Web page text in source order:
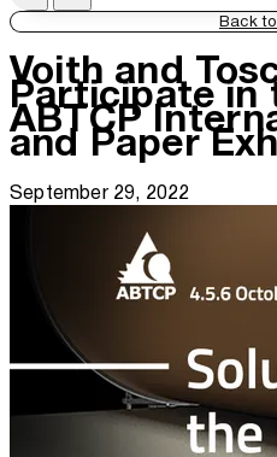
Back
Voith and
Participate in
ABTCP
and Paper
September 29, 2022